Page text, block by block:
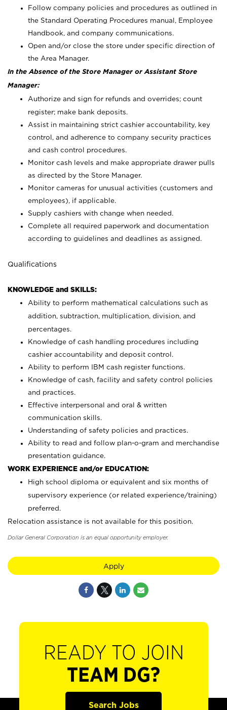
Follow company policies and procedures as outlined in
the Standard Operating Procedures manual, Employee
Handbook, and company communications.
Open and/or close the store under specific direction of
the Area Manager.
In the Absence of the Store Manager or Assistant Store
Manager:
Authorize and sign for refunds and overrides; count
register; make bank deposits.
Assist in maintaining strict cashier accountability, key
control, and adherence to company security practices
and cash control procedures.
Monitor cash levels and make appropriate drawer pulls
as directed by the Store Manager.
Monitor cameras for unusual activities (customers and
employees), if applicable.
Supply cashiers with change when needed.
Complete all required paperwork and documentation
according to guidelines and deadlines as assigned.
Qualifications
KNOWLEDGE and SKILLS:
Ability to perform mathematical calculations such as
addition, subtraction, multiplication, division, and
percentages.
Knowledge of cash handling procedures including
cashier accountability and deposit control.
Ability to perform IBM cash register functions.
Knowledge of cash, facility and safety control policies
and practices.
Effective interpersonal and oral & written
communication skills.
Understanding of safety policies and practices.
Ability to read and follow plan-o-gram and merchandise
presentation guidance.
WORK EXPERIENCE and/or EDUCATION:
High school diploma or equivalent and six months of
supervisory experience (or related experience/training)
preferred.
Relocation assistance is not available for this position.
Dollar General Corporation is an equal opportunity employer.
Apply
READY TO JOIN
TEAM DG?
Search Jobs